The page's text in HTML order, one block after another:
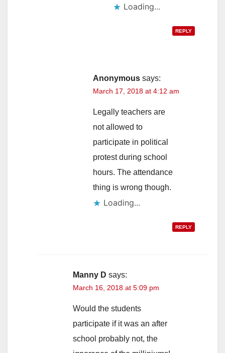
Loading...
REPLY
Anonymous says:
March 17, 2018 at 4:12 am
Legally teachers are
not allowed to
participate in political
protest during school
hours. The attendance
thing is wrong though.
Loading...
REPLY
Manny D says:
March 16, 2018 at 5:09 pm
Would the students
participate if it was an after
school probably not, the